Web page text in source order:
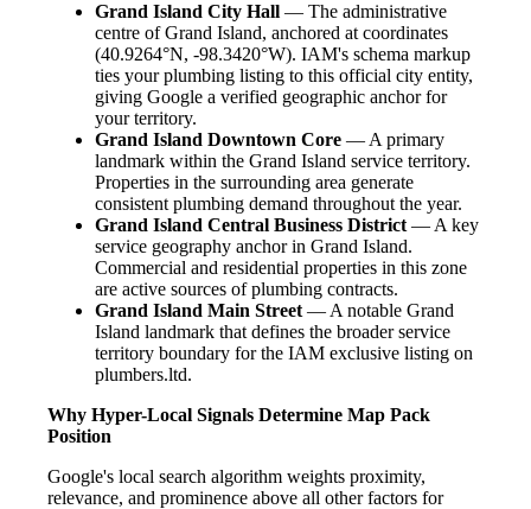
Grand Island City Hall — The administrative
centre of Grand Island, anchored at coordinates
(40.9264°N, -98.3420°W). IAM's schema markup
ties your plumbing listing to this official city entity,
giving Google a verified geographic anchor for
your territory.
Grand Island Downtown Core — A primary
landmark within the Grand Island service territory.
Properties in the surrounding area generate
consistent plumbing demand throughout the year.
Grand Island Central Business District— A key
service geography anchor in Grand Island.
Commercial and residential properties in this zone
are active sources of plumbing contracts.
Grand Island Main Street— A notable Grand
Island landmark that defines the broader service
territory boundary for the IAM exclusive listing on
plumbers.ltd.
Why Hyper-Local Signals Determine Map Pack
Position
Google's local search algorithm weights proximity,
relevance, and prominence above all other factors for